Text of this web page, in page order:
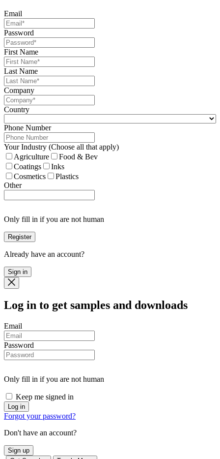
Email
Password
First Name
Last Name
Company
Country
Phone Number
Your Industry (Choose all that apply)
Agriculture
Food & Bev
Coatings
Inks
Cosmetics
Plastics
Other
Only fill in if you are not human
Already have an account?
Sign in
Log in to get samples and downloads
Email
Password
Only fill in if you are not human
Keep me signed in
Forgot your password?
Don't have an account?
Sign up